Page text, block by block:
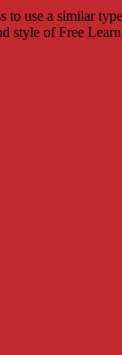
use a similar
style of Free